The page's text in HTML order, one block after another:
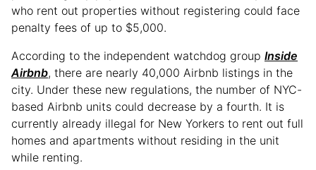
who rent out properties without registering could face
penalty fees of up to $5,000.
According to the independent watchdog group Inside
Airbnb, there are nearly 40,000 Airbnb listings in the
city. Under these new regulations, the number of NYC-
based Airbnb units could decrease by a fourth. It is
currently already illegal for New Yorkers to rent out full
homes and apartments without residing in the unit
while renting.